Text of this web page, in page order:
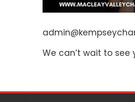
We can’t wait to see